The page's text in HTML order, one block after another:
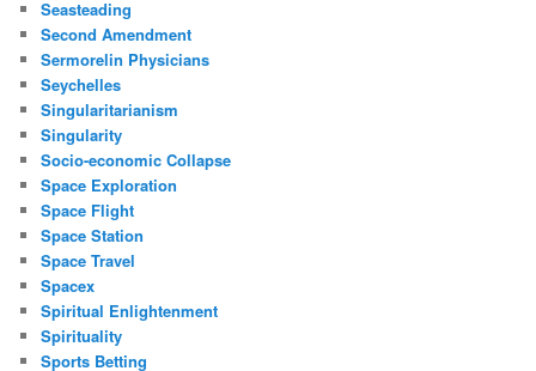
Seasteading
Second Amendment
Sermorelin Physicians
Seychelles
Singularitarianism
Singularity
Socio-economic Collapse
Space Exploration
Space Flight
Space Station
Space Travel
Spacex
Spiritual Enlightenment
Spirituality
Sports Betting